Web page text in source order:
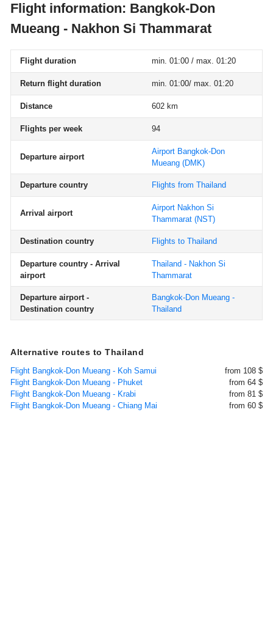
Flight information: Bangkok-Don
Mueang - Nakhon Si Thammarat
Flight duration min. 01:00 / max. 01:20
Return flight duration min. 01:00/ max. 01:20
Distance 602 km
Flights per week 94
Departure airport
Airport Bangkok-Don
Mueang (DMK)
Departure country Flights from Thailand
Arrival airport
Airport Nakhon Si
Thammarat (NST)
Destination country Flights to Thailand
Departure country - Arrival
airport
Thailand - Nakhon Si
Thammarat
Departure airport -
Destination country
Bangkok-Don Mueang -
Thailand
Alternative routes to Thailand
Flight Bangkok-Don Mueang - Koh Samui
from 108 $
Flight Bangkok-Don Mueang - Phuket
from 64 $
Flight Bangkok-Don Mueang - Krabi
from 81 $
Flight Bangkok-Don Mueang - Chiang Mai
from 60 $